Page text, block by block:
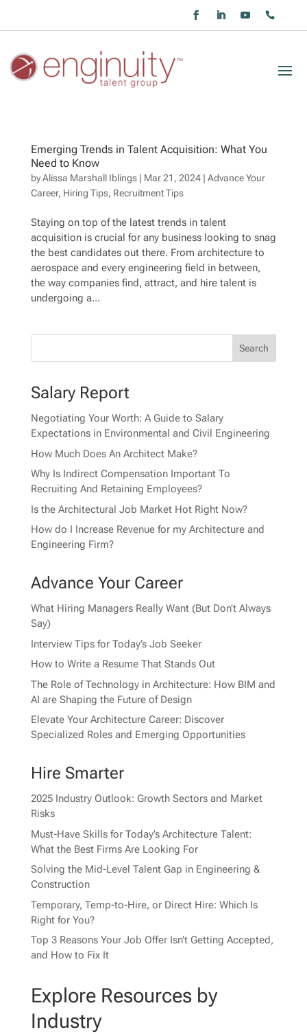
Emerging Trends in Talent Acquisition: What You
Need to Know
byAlissa Marshall Iblings| Mar 21, 2024| Advance Your
Career, Hiring Tips, Recruitment Tips
Staying on top of the latest trends in talent
acquisition is crucial for any business looking to snag
the best candidates out there. From architecture to
aerospace and every engineering field in between,
the way companies find, attract, and hire talent is
undergoing a...
Salary Report
Negotiating Your Worth: A Guide to Salary
Expectations in Environmental and Civil Engineering
How Much Does An Architect Make?
Why Is Indirect Compensation Important To
Recruiting And Retaining Employees?
Is the Architectural Job Market Hot Right Now?
How do I Increase Revenue for my Architecture and
Engineering Firm?
Advance Your Career
What Hiring Managers Really Want (But Don’t Always
Say)
Interview Tips for Today’s Job Seeker
How to Write a Resume That Stands Out
The Role of Technology in Architecture: How BIM and
AI are Shaping the Future of Design
Elevate Your Architecture Career: Discover
Specialized Roles and Emerging Opportunities
Hire Smarter
2025 Industry Outlook: Growth Sectors and Market
Risks
Must-Have Skills for Today’s Architecture Talent:
What the Best Firms Are Looking For
Solving the Mid-Level Talent Gap in Engineering &
Construction
Temporary, Temp-to-Hire, or Direct Hire: Which Is
Right for You?
Top 3 Reasons Your Job Offer Isn’t Getting Accepted,
and How to Fix It
Explore Resources by
Industry